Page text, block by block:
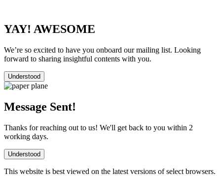
YAY! AWESOME
We’re so excited to have you onboard our mailing list. Looking
forward to sharing insightful contents with you.
Understood
Message Sent!
Thanks for reaching out to us! We'll get back to you within 2
working days.
Understood
This website is best viewed on the latest versions of select browsers.